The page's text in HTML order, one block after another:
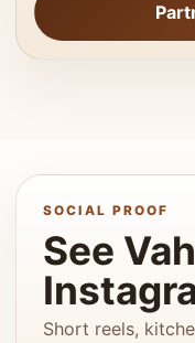
SOCIAL PROOF
See
Short reels,